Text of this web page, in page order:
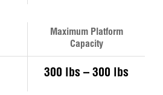
Maximum Platform
Capacity
300 lbs – 300 lbs